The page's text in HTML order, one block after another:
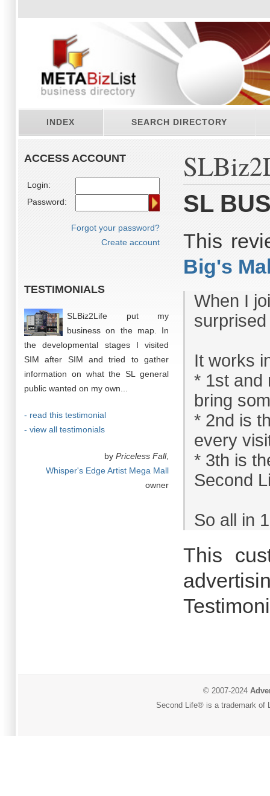
INDEX SEARCH DIRECTORY
ACCESS ACCOUNT
Login:
Password:
Forgot your password?
Create account
TESTIMONIALS
SLBiz2Life put my
business on the map. In
the developmental stages I visited
SIM after SIM and tried to gather
information on what the SL general
public wanted on my own...
- read this testimonial
- view all testimonials
by Priceless Fall,
Whisper's Edge Artist Mega Mall
owner
SL
This
Big's
When I
It works
* 1st and
bring
* 2nd is
every
* 3th is
Second
So all in
This
© 2007-2024
Second Life® is a trademark of